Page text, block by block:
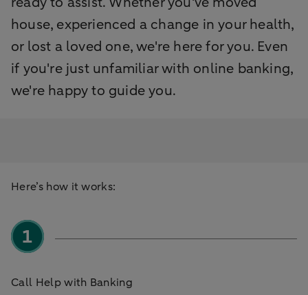
house, experienced a change in your health,
or lost a loved one, we're here for you. Even
if you're just unfamiliar with online banking,
we're happy to guide you.
Here’s how it works:
Call Help with Banking